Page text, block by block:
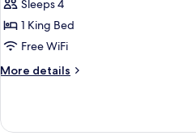
Premium
Room,
1
Bed
Sleeps 4
1 King Bed
Free WiFi
More details
More
Room,